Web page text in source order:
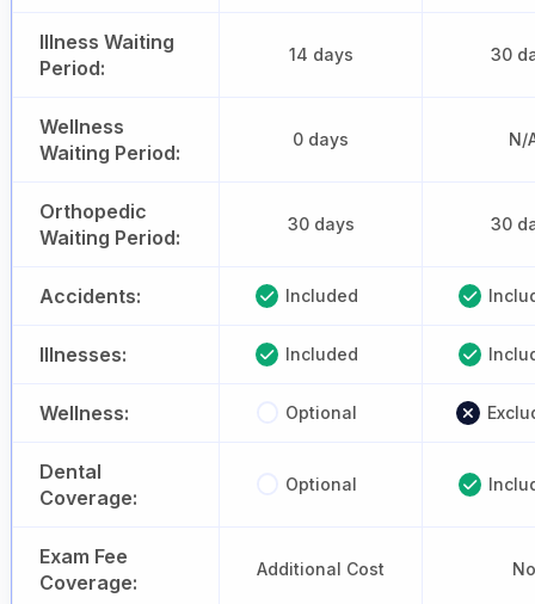
Illness Waiting
Period:
14 days 30
Wellness
Waiting Period:
0 days N/
Orthopedic
Waiting Period:
30 days 30
Accidents: Included
Illnesses: Included
Wellness: Optional
Dental
Coverage:
Optional
Exam Fee
Coverage:
Additional Cost No